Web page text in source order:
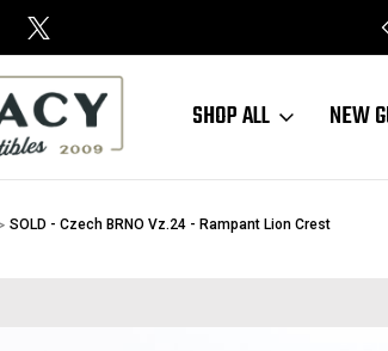
SHOP ALL NEW
SOLD - Czech BRNO Vz.24 - Rampant Lion Crest